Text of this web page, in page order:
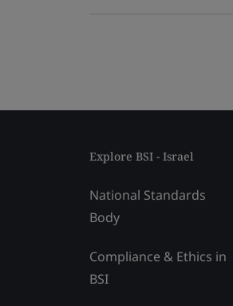
Explore BSI - Israel
National Standards
Body
Compliance & Ethics in
BSI